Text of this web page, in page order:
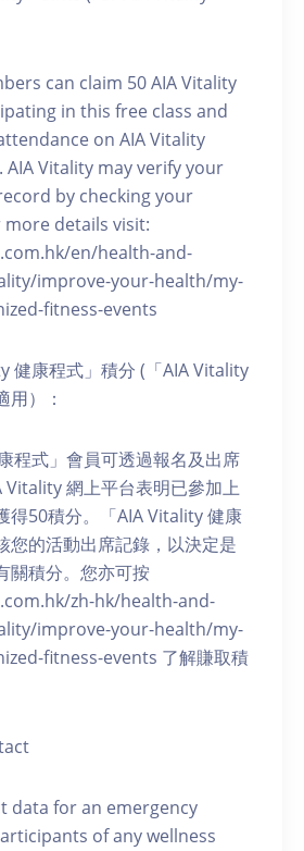
can claim 50 AIA Vitality
in this free class and
on AIA Vitality
Vitality may verify your
by checking your
details visit:
en/health-and-
improve-your-health/my-
fitness-events
健康程式」積分 (「AIA Vitality
用）：
程式」會員可透過報名及出席
Vitality 網上平台表明已參加上
得50積分。「AIA Vitality 健康
您的活動出席記錄，以決定是
關積分。您亦可按
zh-hk/health-and-
improve-your-health/my-
fitness-events 了解賺取積
data for an emergency
of any wellness